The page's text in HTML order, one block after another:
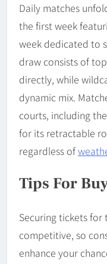
Daily matches
the first week
week dedicated to
draw consists of
directly, while
dynamic mix.
courts, including
for its retractable
regardless of
Tips For
Securing tickets for
competitive, so
enhance your